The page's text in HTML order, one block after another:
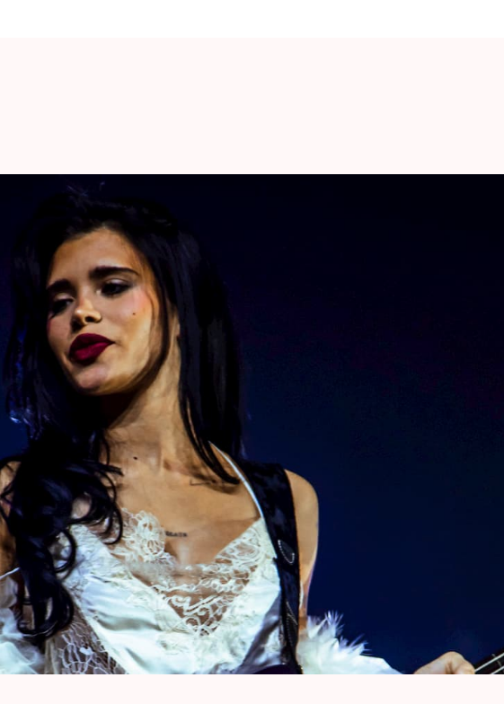
except in the case of show or package
under any circumstances. You will need
of your package. You will be
collection instructions.